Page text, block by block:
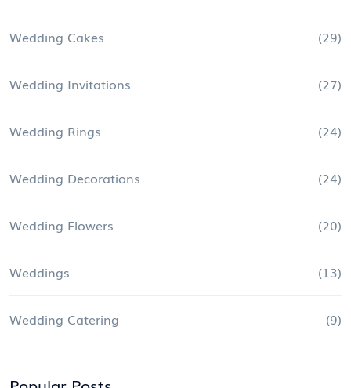
Wedding Cakes (29)
Wedding Invitations (27)
Wedding Rings (24)
Wedding Decorations (24)
Wedding Flowers (20)
Weddings (13)
Wedding Catering (9)